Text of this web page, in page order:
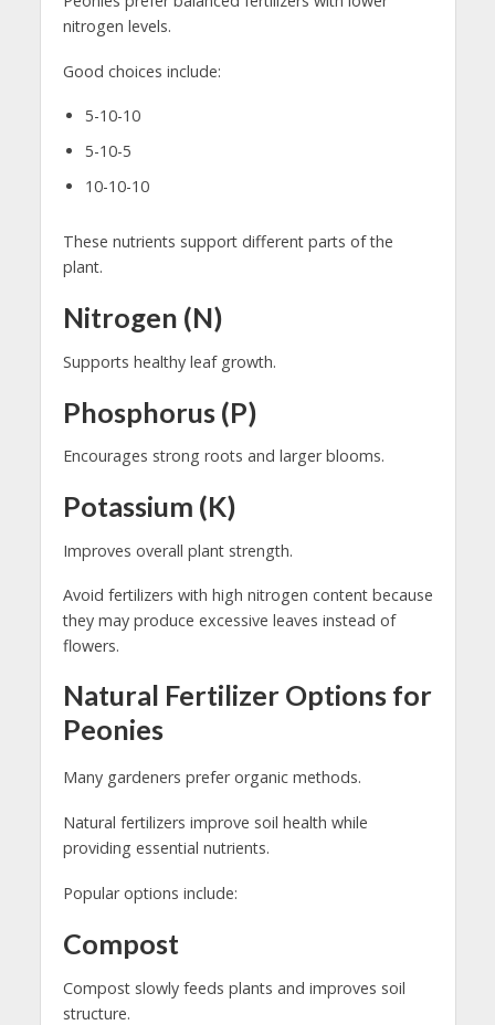
nitrogen levels.
Good choices include:
5-10-10
5-10-5
10-10-10
These nutrients support different parts of the
plant.
Nitrogen (N)
Supports healthy leaf growth.
Phosphorus (P)
Encourages strong roots and larger blooms.
Potassium (K)
Improves overall plant strength.
Avoid fertilizers with high nitrogen content because
they may produce excessive leaves instead of
flowers.
Natural Fertilizer Options for
Peonies
Many gardeners prefer organic methods.
Natural fertilizers improve soil health while
providing essential nutrients.
Popular options include:
Compost
Compost slowly feeds plants and improves soil
structure.